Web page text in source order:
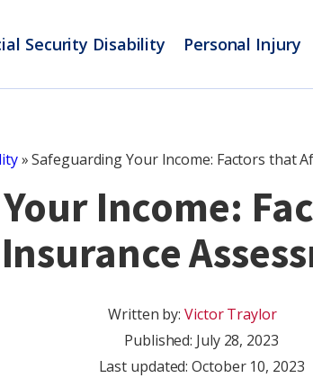
Security Disability Personal Injury
»Safeguarding Your Income: Factors that
Income:
Insurance
Written by:Victor Traylor
Published: July 28, 2023
Last updated: October 10, 2023